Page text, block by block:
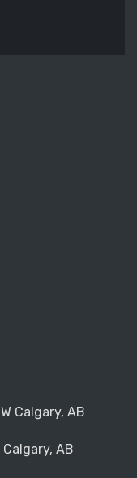
Calgary, AB
AB